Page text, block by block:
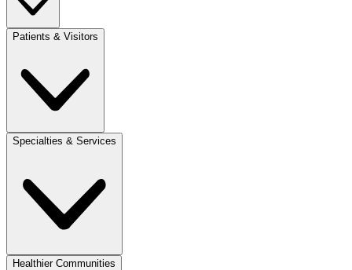
Patients & Visitors
Specialties & Services
Healthier Communities